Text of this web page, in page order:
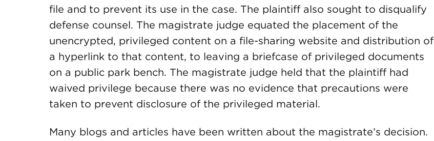
file and to prevent its use in the case. The plaintiff also sought to disqualify
defense counsel. The magistrate judge equated the placement of the
unencrypted, privileged content on a file-sharing website and distribution of
a hyperlink to that content, to leaving a briefcase of privileged documents
on a public park bench. The magistrate judge held that the plaintiff had
waived privilege because there was no evidence that precautions were
taken to prevent disclosure of the privileged material.
Many blogs and articles have been written about the magistrate’s decision.